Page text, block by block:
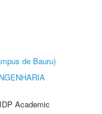
de Bauru)
Academic